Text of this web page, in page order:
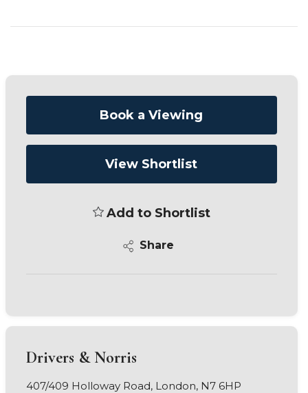
Book a Viewing
View Shortlist
Add to Shortlist
Share
Drivers & Norris
407/409 Holloway Road, London, N7 6HP